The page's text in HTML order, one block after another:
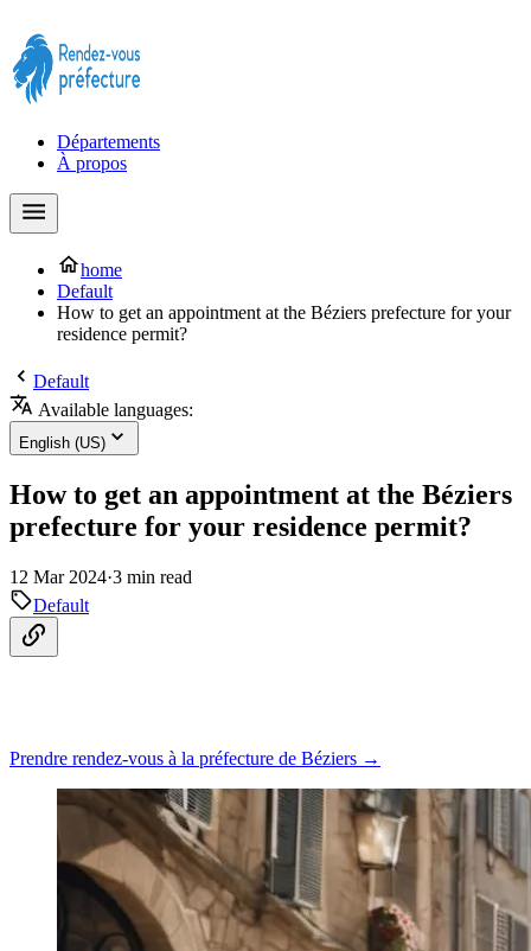
Départements
À propos
home
Default
How to get an appointment at the Béziers prefecture for your
residence permit?
Default
Available languages:
English (US)
How to get an appointment at the Béziers
prefecture for your residence permit?
12 Mar 2024·3 min read
Default
Prendre rendez-vous à la préfecture de Béziers →